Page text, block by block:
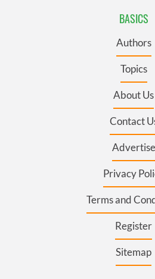
BASICS
Authors
Topics
About Us
Contact
Advertise
Privacy
Terms and
Register
Sitemap